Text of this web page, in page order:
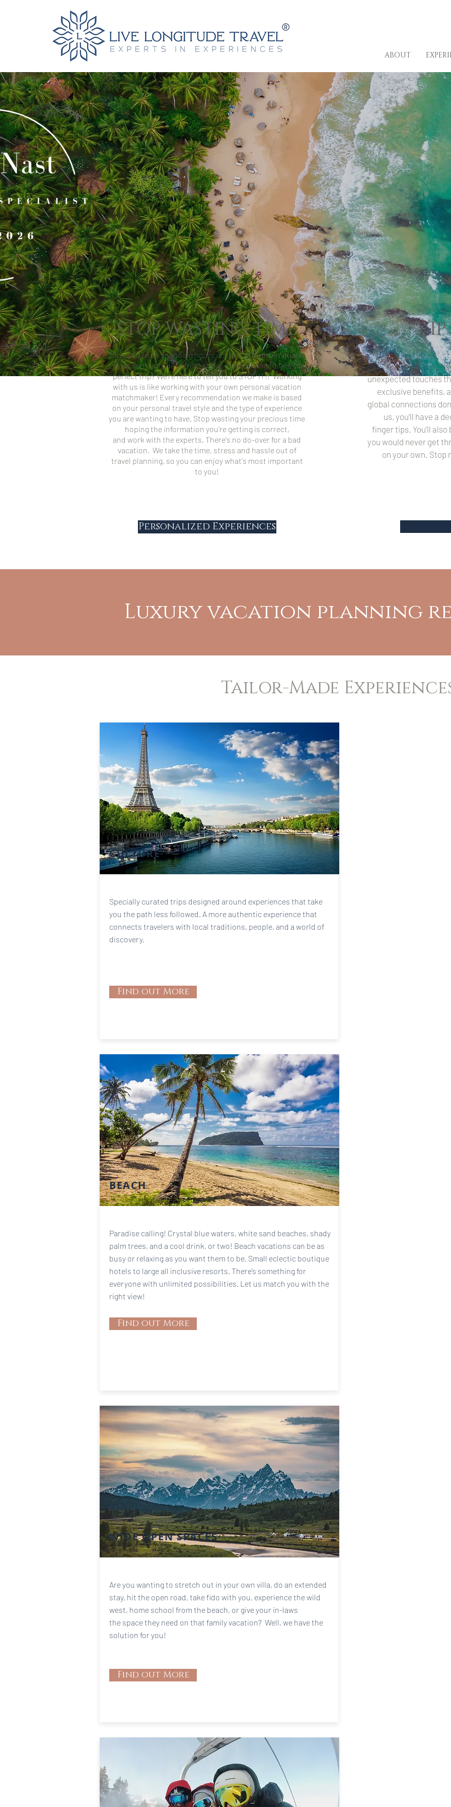
ABOUT
Have you been spending hours scouring the internet and
crowd sourcing ideas from social media trying to find the
perfect trip? We're here to tell you to STOP IT!! Working
with us is like working with your own personal vacation
matchmaker! Every recommendation we make is based
on your personal travel style and the type of experience
you are wanting to have. Stop wasting your precious time
hoping the information you're getting is correct,
and work with the experts. There's no do-over for a bad
vacation. We take the time, stress and hassle out of
travel planning, so you can enjoy what's most important
to you!
STOP WASTING TIME
Personalized Experiences
We love to
unexpected touches
exclusive benefits,
global connections
us, you'll have a
finger tips. You'll
you would never get
on your own. Stop
VIP
Luxury vacation planning
Tailor-Made
CULTURE
Specially curated trips designed around experiences that take
you the path less followed. A more authentic experience that
connects travelers with local traditions, people, and a world of
discovery.
Find out More
BEACH
Paradise calling! Crystal blue waters, white sand beaches, shady
palm trees, and a cool drink, or two! Beach vacations can be as
busy or relaxing as you want them to be. Small eclectic boutique
hotels to large all inclusive resorts. There’s something for
everyone with unlimited possibilities. Let us match you with the
right view!
Find out More
WIDE OPEN SPACES
Are you wanting to stretch out in your own villa, do an extended
stay, hit the open road, take fido with you, experience the wild
west, home school from the beach, or give your in-laws
the space they need on that family vacation? Well, we have the
solution for you!
Find out More